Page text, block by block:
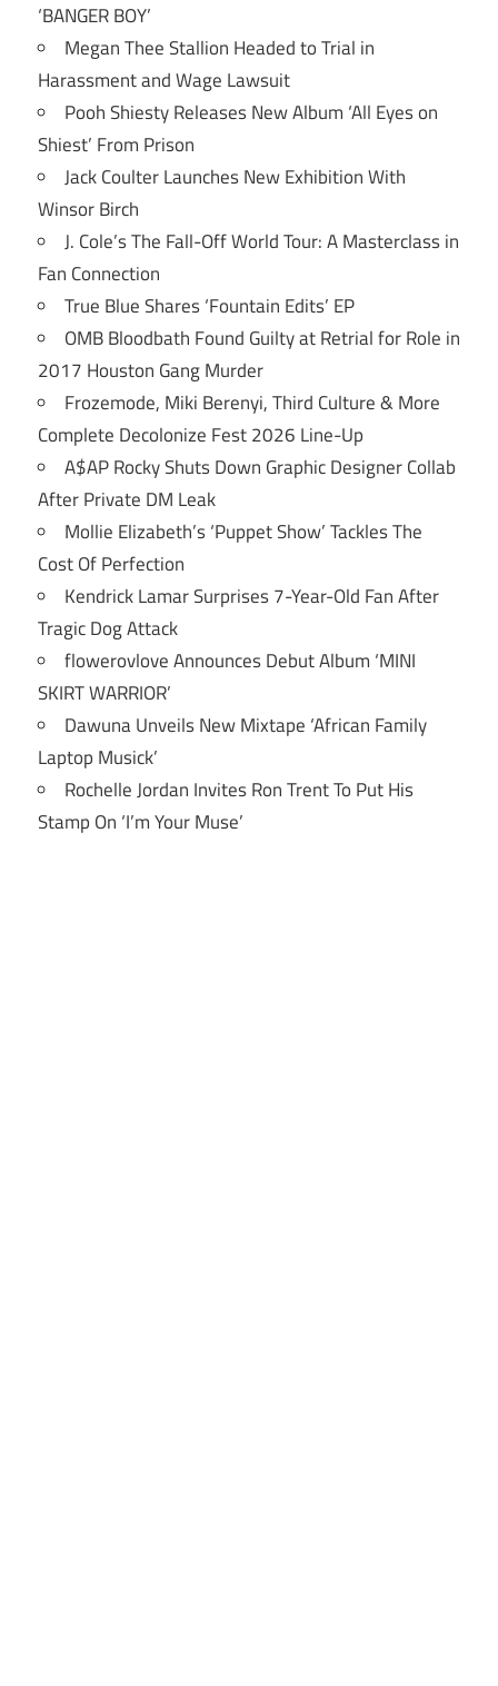
‘BANGER BOY’
Megan Thee Stallion Headed to Trial in
Harassment and Wage Lawsuit
Pooh Shiesty Releases New Album ‘All Eyes on
Shiest’ From Prison
Jack Coulter Launches New Exhibition With
Winsor Birch
J. Cole’s The Fall-Off World Tour: A Masterclass in
Fan Connection
True Blue Shares ‘Fountain Edits’ EP
OMB Bloodbath Found Guilty at Retrial for Role in
2017 Houston Gang Murder
Frozemode, Miki Berenyi, Third Culture & More
Complete Decolonize Fest 2026 Line-Up
A$AP Rocky Shuts Down Graphic Designer Collab
After Private DM Leak
Mollie Elizabeth’s ‘Puppet Show’ Tackles The
Cost Of Perfection
Kendrick Lamar Surprises 7-Year-Old Fan After
Tragic Dog Attack
flowerovlove Announces Debut Album ‘MINI
SKIRT WARRIOR’
Dawuna Unveils New Mixtape ‘African Family
Laptop Musick’
Rochelle Jordan Invites Ron Trent To Put His
Stamp On ‘I’m Your Muse’